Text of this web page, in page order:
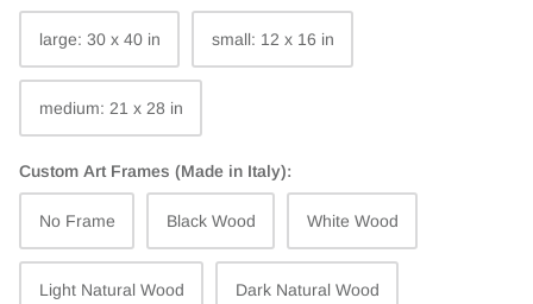
large: 30 x 40 in small: 12 x 16 in
medium: 21 x 28 in
Custom Art Frames (Made in Italy):
No Frame Black Wood White Wood
Light Natural Wood Dark Natural Wood